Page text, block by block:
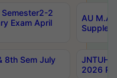
2
Exam April
AU M.A
8th Sem July
JNTUH
2026